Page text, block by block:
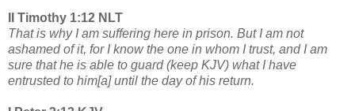
II Timothy 1:12 NLT
That is why I am suffering here in prison. But I am not
ashamed of it, for I know the one in whom I trust, and I am
sure that he is able to guard (keep KJV) what I have
entrusted to him[a] until the day of his return.